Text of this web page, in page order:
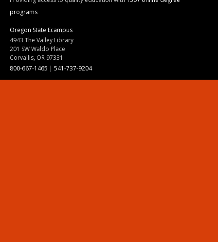
programs
Oregon State Ecampus
4943 The Valley Library
201 SW Waldo Place
Corvallis, OR 97331
800-667-1465 | 541-737-9204